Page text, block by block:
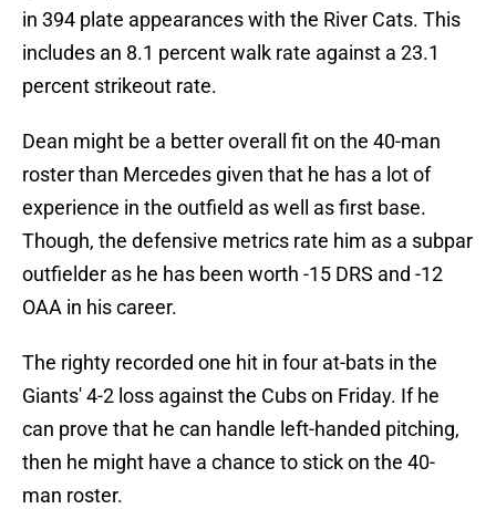
in 394 plate appearances with the River Cats. This
includes an 8.1 percent walk rate against a 23.1
percent strikeout rate.
Dean might be a better overall fit on the 40-man
roster than Mercedes given that he has a lot of
experience in the outfield as well as first base.
Though, the defensive metrics rate him as a subpar
outfielder as he has been worth -15 DRS and -12
OAA in his career.
The righty recorded one hit in four at-bats in the
Giants' 4-2 loss against the Cubs on Friday. If he
can prove that he can handle left-handed pitching,
then he might have a chance to stick on the 40-
man roster.